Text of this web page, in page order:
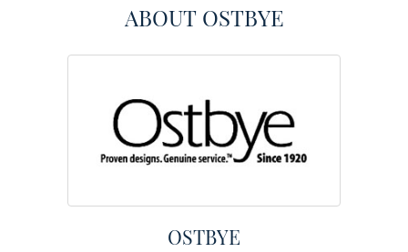
ABOUT OSTBYE
OSTBYE